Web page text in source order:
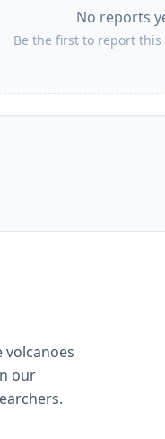
No reports
Be the first to report this
volcanoes
our